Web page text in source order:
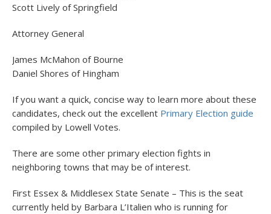
Scott Lively of Springfield
Attorney General
James McMahon of Bourne
Daniel Shores of Hingham
If you want a quick, concise way to learn more about these
candidates, check out the excellent Primary Election guide
compiled by Lowell Votes.
There are some other primary election fights in
neighboring towns that may be of interest.
First Essex & Middlesex State Senate – This is the seat
currently held by Barbara L’Italien who is running for